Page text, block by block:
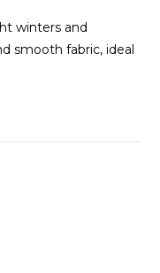
winters and
smooth fabric, ideal